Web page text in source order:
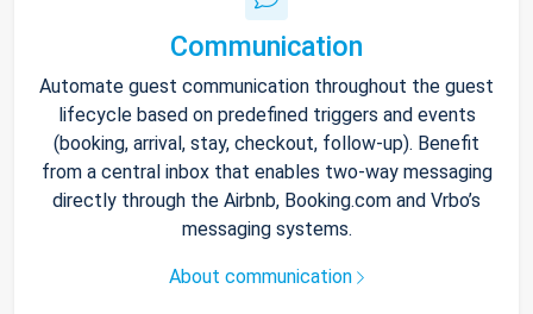
Communication
Automate guest communication throughout the guest
lifecycle based on predefined triggers and events
(booking, arrival, stay, checkout, follow-up). Benefit
from a central inbox that enables two-way messaging
directly through the Airbnb, Booking.com and Vrbo’s
messaging systems.
About communication